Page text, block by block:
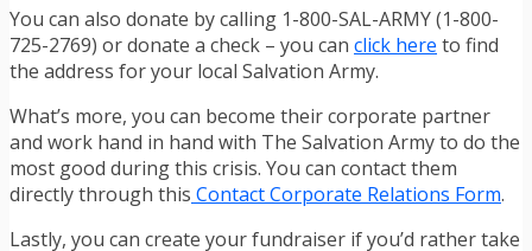
You can also donate by calling 1-800-SAL-ARMY (1-800-
725-2769) or donate a check – you can click here to find
the address for your local Salvation Army.
What’s more, you can become their corporate partner
and work hand in hand with The Salvation Army to do the
most good during this crisis. You can contact them
directly through this Contact Corporate Relations Form.
Lastly, you can create your fundraiser if you’d rather take